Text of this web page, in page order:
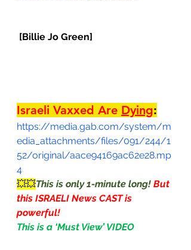
[Billie Jo Green]
Israeli Vaxxed Are Dying:
https://media.gab.com/system/m
edia_attachments/files/091/244/1
52/original/aace94169ac62e28.mp
4
💥💥This is only 1-minute long! But
this ISRAELI News CAST is
powerful!
This is a ‘Must View’ VIDEO